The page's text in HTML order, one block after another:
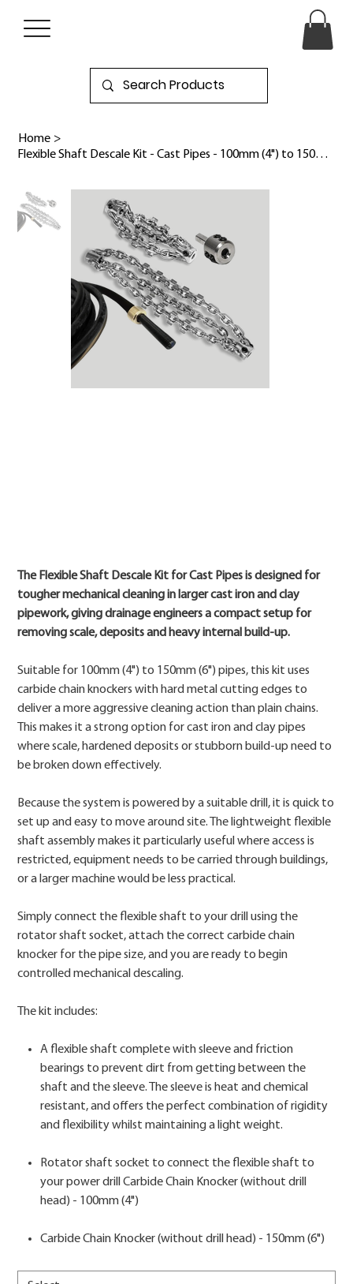
Home >
Flexible Shaft Descale Kit - Cast Pipes - 100mm (4") to 150mm (6")
The Flexible Shaft Descale Kit for Cast Pipes is designed for
tougher mechanical cleaning in larger cast iron and clay
pipework, giving drainage engineers a compact setup for
removing scale, deposits and heavy internal build-up.
Suitable for 100mm (4") to 150mm (6") pipes, this kit uses
carbide chain knockers with hard metal cutting edges to
deliver a more aggressive cleaning action than plain chains.
This makes it a strong option for cast iron and clay pipes
where scale, hardened deposits or stubborn build-up need to
be broken down effectively.
Because the system is powered by a suitable drill, it is quick to
set up and easy to move around site. The lightweight flexible
shaft assembly makes it particularly useful where access is
restricted, equipment needs to be carried through buildings,
or a larger machine would be less practical.
Simply connect the flexible shaft to your drill using the
rotator shaft socket, attach the correct carbide chain
knocker for the pipe size, and you are ready to begin
controlled mechanical descaling.
The kit includes:
A flexible shaft complete with sleeve and friction
bearings to prevent dirt from getting between the
shaft and the sleeve. The sleeve is heat and chemical
resistant, and offers the perfect combination of rigidity
and flexibility whilst maintaining a light weight.
Rotator shaft socket to connect the flexible shaft to
your power drill Carbide Chain Knocker (without drill
head) - 100mm (4")
Carbide Chain Knocker (without drill head) - 150mm (6")